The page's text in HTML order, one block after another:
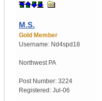
M.S.
Gold Member
Username: Nd4spd18
Northwest PA
Post Number: 3224
Registered: Jul-06